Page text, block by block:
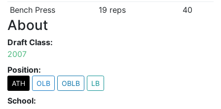
Bench Press
19 reps 40
About
Draft Class:
2007
Position:
ATH OLB OBLB LB
School: